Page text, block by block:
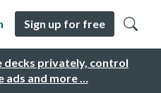
decks privately, control
ads and more …
Sign up for free